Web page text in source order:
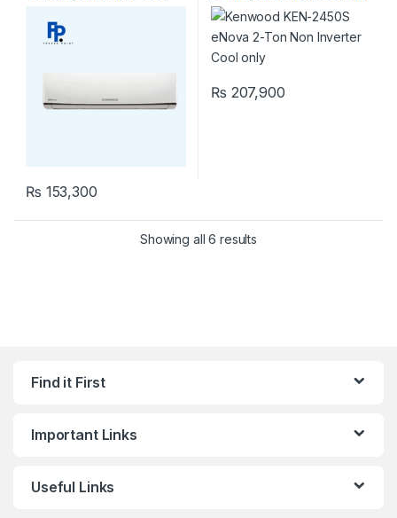
₨ 153,300
₨ 207,900
Showing all 6 results
Find it First
Important Links
Useful Links